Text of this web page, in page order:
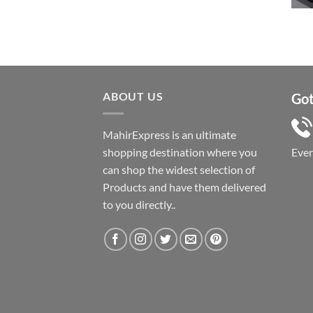
ABOUT US
MahirExpress is an ultimate
shopping destination where you
can shop the widest selection of
Products and have them delivered
to you directly..